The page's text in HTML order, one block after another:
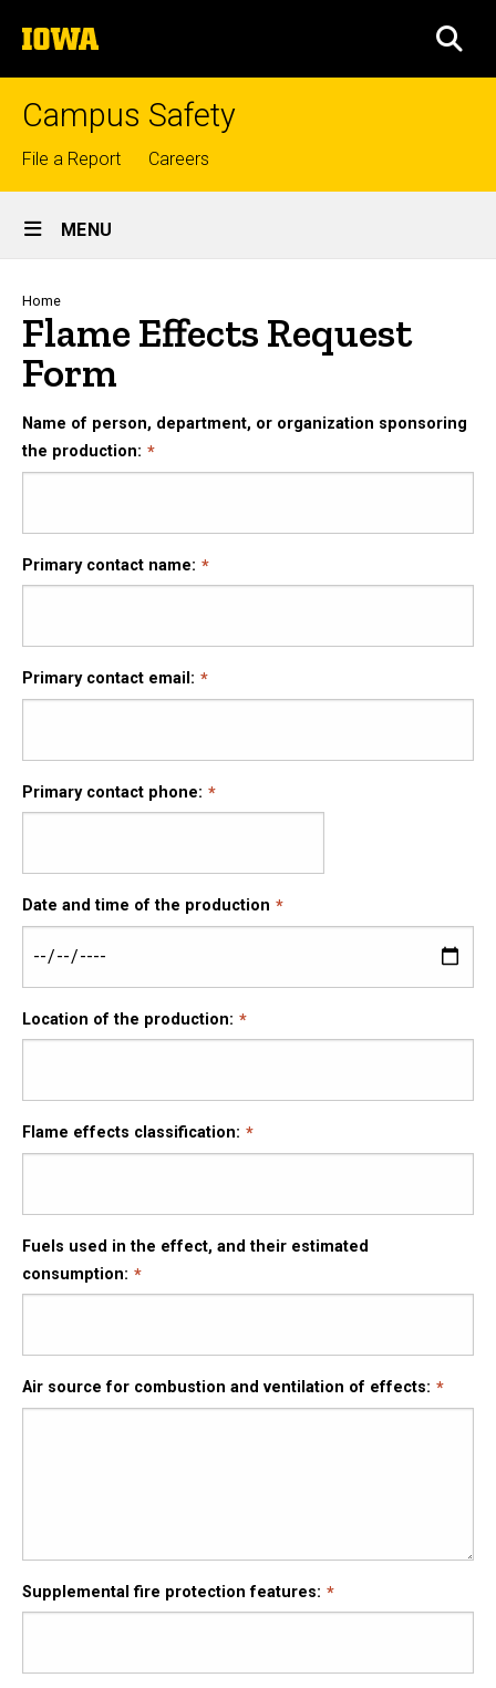
to
content
The
University
of
Campus Safety
Top
links
File a Report Careers
Site
Main
Navigation
MENU
Breadcrumb
Home
Flame Effects Request
Form
Name of person, department, or organization sponsoring
the production:
Primary contact name:
Primary contact email:
Primary contact phone:
Date and time of the production
Location of the production:
Flame effects classification:
Fuels used in the effect, and their estimated
consumption:
Air source for combustion and ventilation of effects:
Supplemental fire protection features: